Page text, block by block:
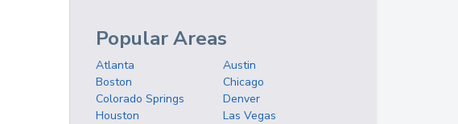
Popular Areas
Atlanta
Austin
Boston
Chicago
Colorado Springs
Denver
Houston
Las Vegas